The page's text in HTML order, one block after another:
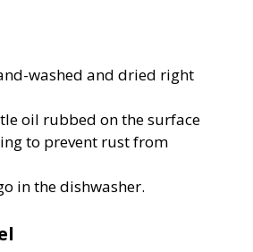
washed and dried right
oil rubbed on the surface
to prevent rust from
in the dishwasher.